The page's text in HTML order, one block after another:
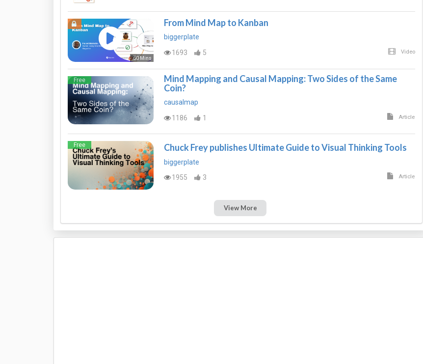
60 Mins
From Mind Map to Kanban
biggerplate
1693
5 Video
Free
Mind Mapping and Causal Mapping: Two Sides of the Same
Coin?
causalmap
1186
1 Article
Free Chuck Frey publishes Ultimate Guide to Visual Thinking Tools
biggerplate
1955
3 Article
View More